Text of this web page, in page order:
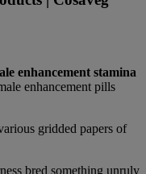
enhancement stamina
enhancement pills
gridded papers of
bred something unruly